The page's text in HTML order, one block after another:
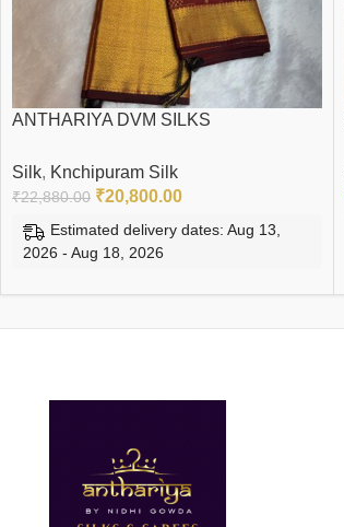
ANTHARIYA DVM SILKS
Silk, Knchipuram Silk
₹22,880.00 ₹20,800.00
Estimated delivery dates: Aug 13,
2026 - Aug 18, 2026
ADD TO CART